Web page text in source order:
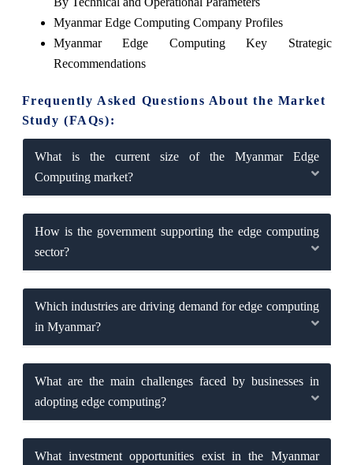
Myanmar Edge Computing Company Profiles
Myanmar Edge Computing Key Strategic
Recommendations
Frequently Asked Questions About the Market
Study (FAQs):
What is the current size of the Myanmar Edge
Computing market?
How is the government supporting the edge computing
sector?
Which industries are driving demand for edge computing
in Myanmar?
What are the main challenges faced by businesses in
adopting edge computing?
What investment opportunities exist in the Myanmar